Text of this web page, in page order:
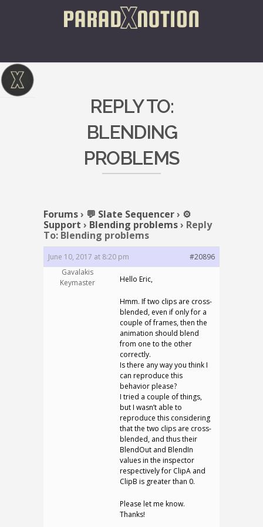
REPLY TO:
BLENDING
PROBLEMS
Forums› 💬 Slate Sequencer› ⚙️
Support › Blending problems› Reply
To: Blending problems
June 10, 2017 at 8:20 pm
#20896
Gavalakis
Keymaster
Hello Eric,
Hmm. If two clips are cross-
blended, even if only for a
couple of frames, then the
animation should blend
from one to the other
correctly.
Is there any way you think I
can reproduce this
behavior please?
I tried a couple of things,
but I wasn’t able to
reproduce this considering
that the two clips are cross-
blended, and thus their
BlendOut and BlendIn
values in the inspector
respectively for ClipA and
ClipB is greater than 0.
Please let me know.
Thanks!